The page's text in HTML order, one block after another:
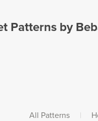
Patterns by
All Patterns |